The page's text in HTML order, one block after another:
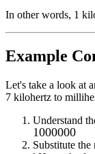
In other words, 1
Example
Let's take a look at
7 kilohertz to
Understand
1000000
Substitute